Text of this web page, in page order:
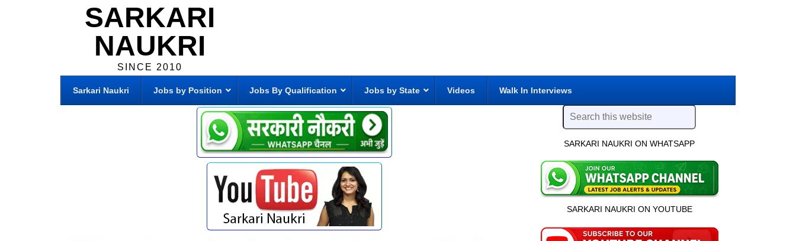
SARKARI
NAUKRI
SINCE 2010
Sarkari Naukri Jobs by Position Jobs By Qualification Jobs by State Videos Walk In Interviews
SARKARI NAUKRI ON WHATSAPP
SARKARI NAUKRI ON YOUTUBE